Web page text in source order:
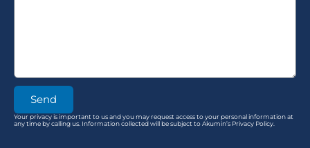
Send
Your privacy is important to us and you may request access to your personal information at
any time by calling us. Information collected will be subject to Akumin’s Privacy Policy.